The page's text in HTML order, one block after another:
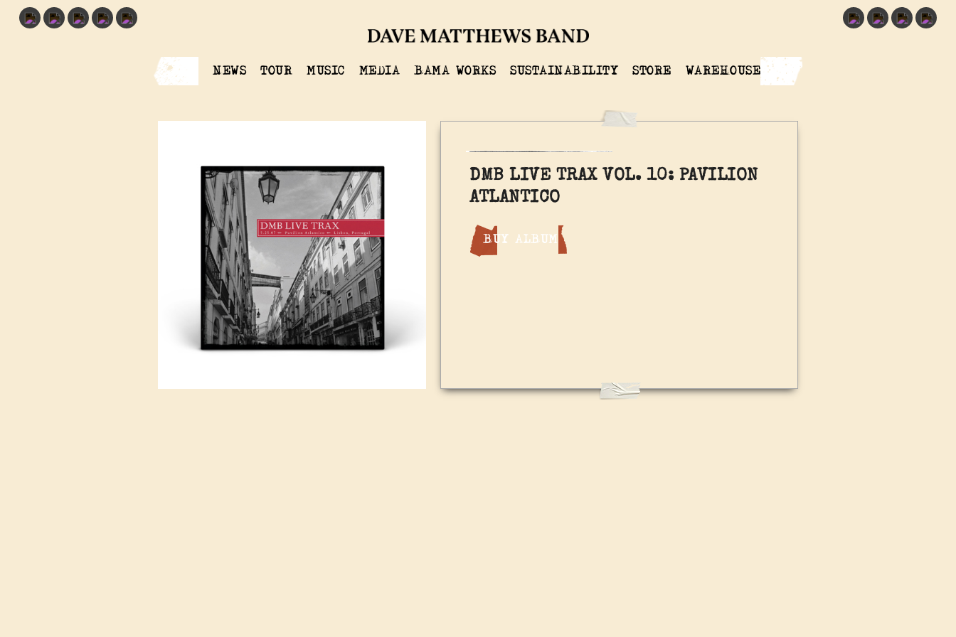
NEWS TOUR MUSIC MEDIA BAMA WORKS SUSTAINABILITY STORE WAREHOUSE
DMB LIVE TRAX VOL. 10: PAVILION
ATLANTICO
BUY ALBUM